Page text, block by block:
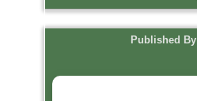
Published By